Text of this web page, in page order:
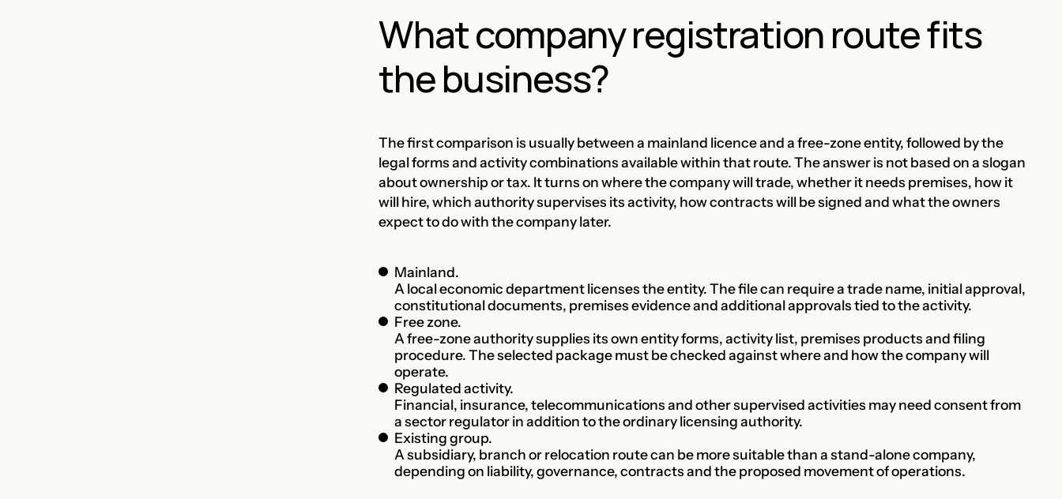
What company registration route fits
the business?
The first comparison is usually between a mainland licence and a free-zone entity, followed by the
legal forms and activity combinations available within that route. The answer is not based on a slogan
about ownership or tax. It turns on where the company will trade, whether it needs premises, how it
will hire, which authority supervises its activity, how contracts will be signed and what the owners
expect to do with the company later.
Mainland.
A local economic department licenses the entity. The file can require a trade name, initial approval,
constitutional documents, premises evidence and additional approvals tied to the activity.
Free zone.
A free-zone authority supplies its own entity forms, activity list, premises products and filing
procedure. The selected package must be checked against where and how the company will
operate.
Regulated activity.
Financial, insurance, telecommunications and other supervised activities may need consent from
a sector regulator in addition to the ordinary licensing authority.
Existing group.
A subsidiary, branch or relocation route can be more suitable than a stand-alone company,
depending on liability, governance, contracts and the proposed movement of operations.